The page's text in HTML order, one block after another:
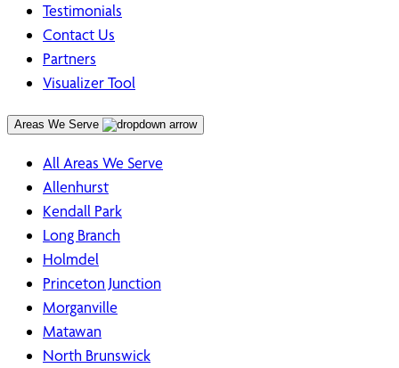
Testimonials
Contact Us
Partners
Visualizer Tool
Areas We Serve
All Areas We Serve
Allenhurst
Kendall Park
Long Branch
Holmdel
Princeton Junction
Morganville
Matawan
North Brunswick